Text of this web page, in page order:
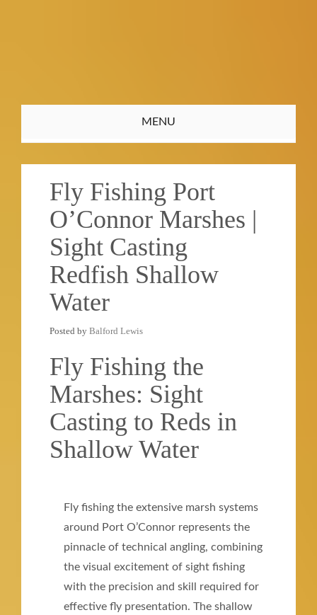
Toggle
navigation
MENU
Fly Fishing Port
O’Connor Marshes |
Sight Casting
Redfish Shallow
Water
Posted by Balford Lewis
Fly Fishing the
Marshes: Sight
Casting to Reds in
Shallow Water
Fly fishing the extensive marsh systems
around Port O’Connor represents the
pinnacle of technical angling, combining
the visual excitement of sight fishing
with the precision and skill required for
effective fly presentation. The shallow